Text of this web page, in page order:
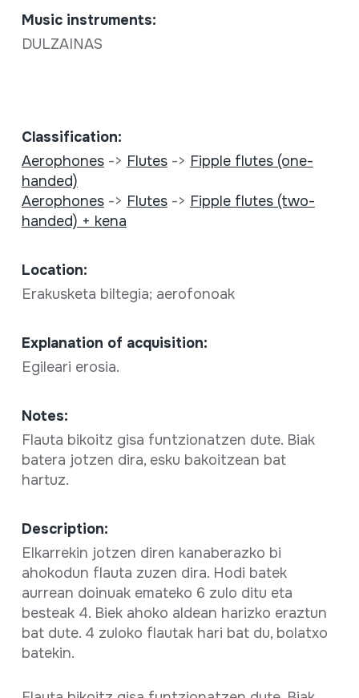
Music instruments:
DULZAINAS
Classification:
Aerophones-> Flutes-> Fipple flutes (one-
handed)
Aerophones-> Flutes-> Fipple flutes (two-
handed) + kena
Location:
Erakusketa biltegia; aerofonoak
Explanation of acquisition:
Egileari erosia.
Notes:
Flauta bikoitz gisa funtzionatzen dute. Biak
batera jotzen dira, esku bakoitzean bat
hartuz.
Description:
Elkarrekin jotzen diren kanaberazko bi
ahokodun flauta zuzen dira. Hodi batek
aurrean doinuak emateko 6 zulo ditu eta
besteak 4. Biek ahoko aldean harizko eraztun
bat dute. 4 zuloko flautak hari bat du, bolatxo
batekin.